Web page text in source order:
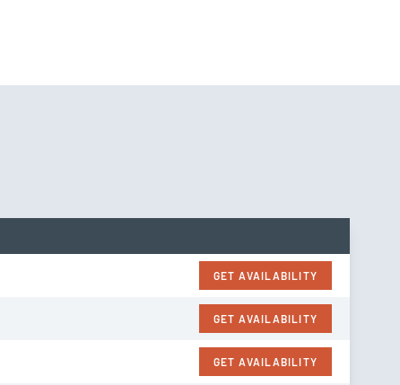
GET AVAILABILITY
GET AVAILABILITY
GET AVAILABILITY